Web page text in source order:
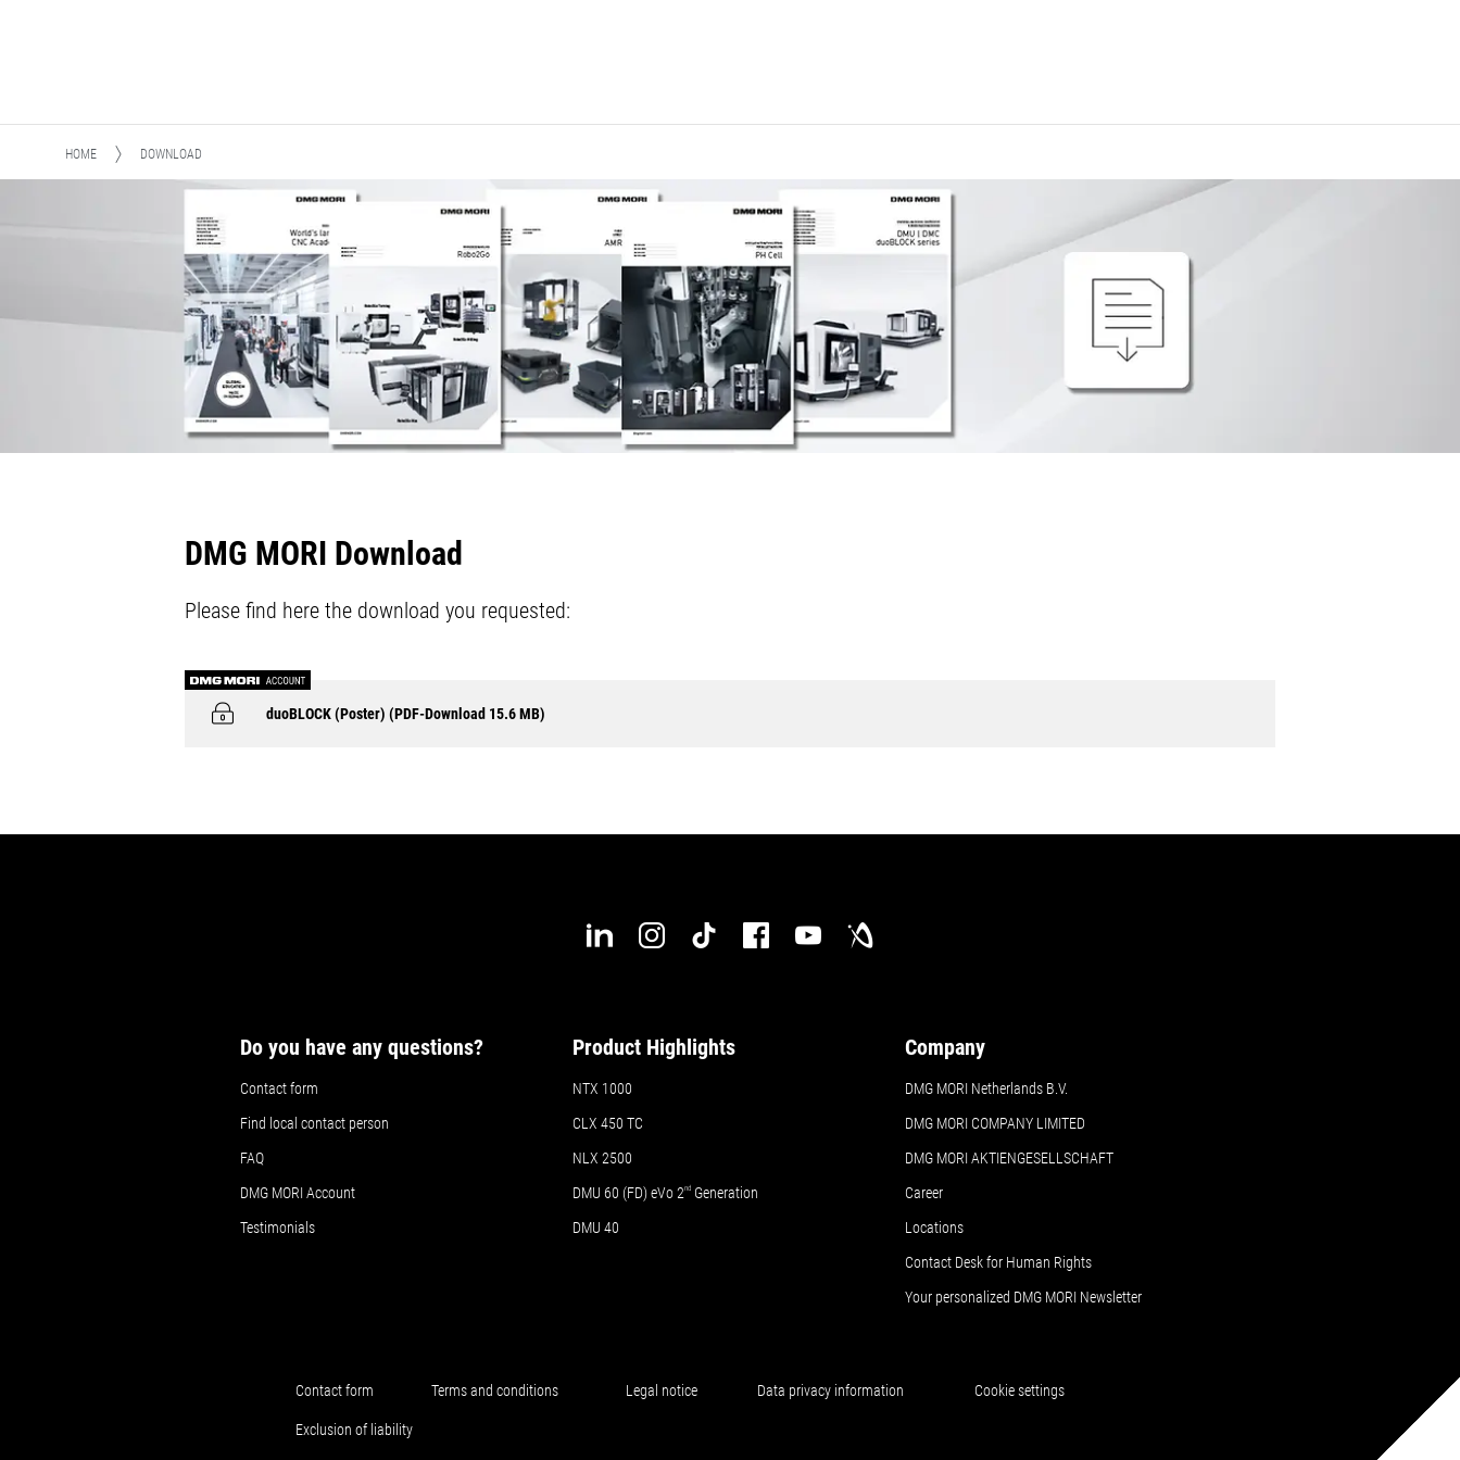
HOME DOWNLOAD
DMG MORI Download
Please find here the download you requested:
duoBLOCK (Poster) (PDF-Download 15.6 MB)
Do you have any questions?
Contact form
Find local contact person
FAQ
DMG MORI Account
Testimonials
Product Highlights
NTX 1000
CLX 450 TC
NLX 2500
DMU 60 (FD) eVo 2nd Generation
DMU 40
Company
DMG MORI Netherlands B.V.
DMG MORI COMPANY LIMITED
DMG MORI AKTIENGESELLSCHAFT
Career
Locations
Contact Desk for Human Rights
Your personalized DMG MORI Newsletter
Contact form Terms and conditions Legal notice Data privacy information Cookie settings
Exclusion of liability